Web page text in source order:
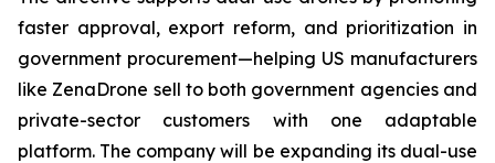
faster approval, export reform, and prioritization in
government procurement—helping US manufacturers
like ZenaDrone sell to both government agencies and
private-sector customers with one adaptable
platform. The company will be expanding its dual-use